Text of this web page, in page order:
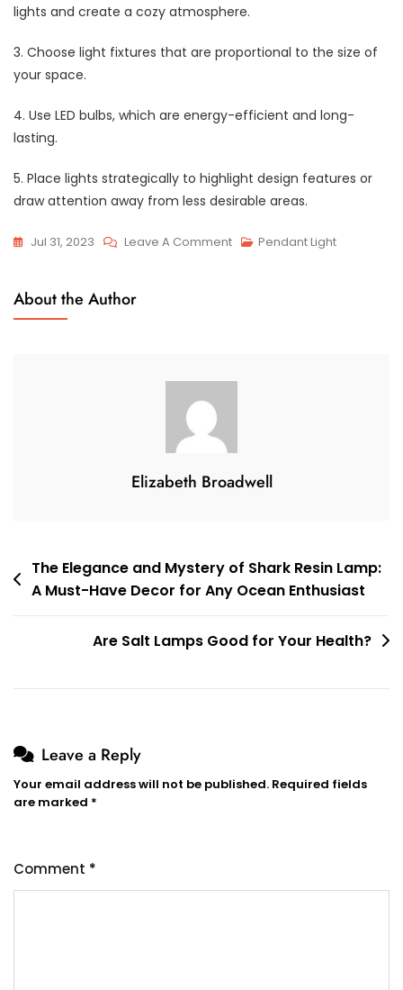
lights and create a cozy atmosphere.
3. Choose light fixtures that are proportional to the size of
your space.
4. Use LED bulbs, which are energy-efficient and long-
lasting.
5. Place lights strategically to highlight design features or
draw attention away from less desirable areas.
Jul 31, 2023 Leave A CommentOn
Lighting
Intimate
Spaces
Pendant Light
About the Author
Elizabeth Broadwell
Post
navigation
The Elegance and Mystery of Shark Resin Lamp:
A Must-Have Decor for Any Ocean Enthusiast
Are Salt Lamps Good for Your Health?
Leave a Reply
Your email address will not be published. Required fields
are marked *
Comment *